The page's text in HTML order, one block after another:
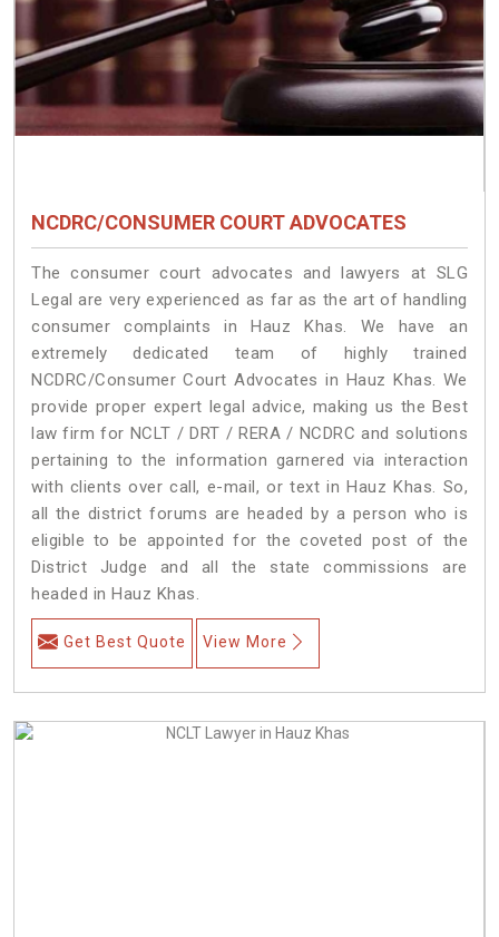
NCDRC/CONSUMER COURT ADVOCATES
The consumer court advocates and lawyers at SLG
Legal are very experienced as far as the art of handling
consumer complaints in Hauz Khas. We have an
extremely dedicated team of highly trained
NCDRC/Consumer Court Advocates in Hauz Khas. We
provide proper expert legal advice, making us the Best
law firm for NCLT / DRT / RERA / NCDRC and solutions
pertaining to the information garnered via interaction
with clients over call, e-mail, or text in Hauz Khas. So,
all the district forums are headed by a person who is
eligible to be appointed for the coveted post of the
District Judge and all the state commissions are
headed in Hauz Khas.
Get Best Quote View More